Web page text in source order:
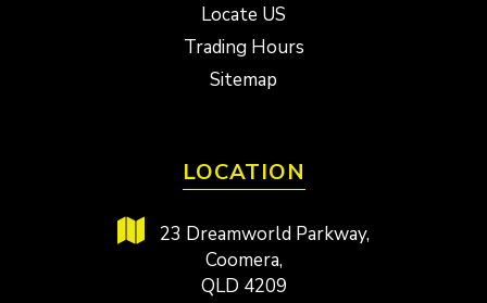
Locate US
Trading Hours
Sitemap
LOCATION
23 Dreamworld Parkway,
Coomera,
QLD 4209